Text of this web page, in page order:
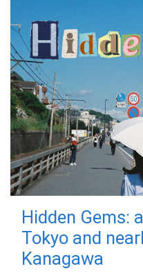
Hidden Gems:
Tokyo and
Kanagawa